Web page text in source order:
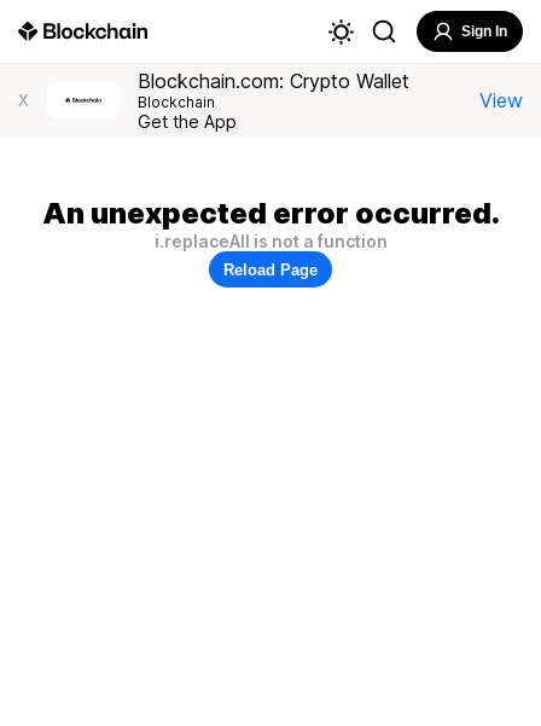
Sign In
X
Blockchain.com: Crypto Wallet
Blockchain
Get the App
View
An unexpected error occurred.
i.replaceAll is not a function
Reload Page